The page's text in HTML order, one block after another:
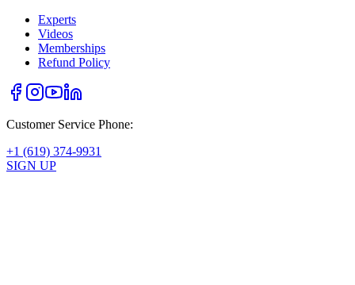
Experts
Videos
Memberships
Refund Policy
Customer Service Phone:
+1 (619) 374-9931
SIGN UP